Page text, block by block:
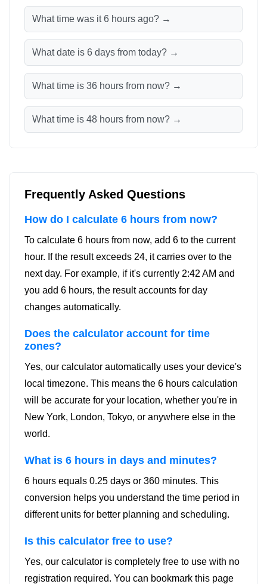
What time was it 6 hours ago? →
What date is 6 days from today? →
What time is 36 hours from now? →
What time is 48 hours from now? →
Frequently Asked Questions
How do I calculate 6 hours from now?
To calculate 6 hours from now, add 6 to the current
hour. If the result exceeds 24, it carries over to the
next day. For example, if it's currently 2:42 AM and
you add 6 hours, the result accounts for day
changes automatically.
Does the calculator account for time
zones?
Yes, our calculator automatically uses your device's
local timezone. This means the 6 hours calculation
will be accurate for your location, whether you're in
New York, London, Tokyo, or anywhere else in the
world.
What is 6 hours in days and minutes?
6 hours equals 0.25 days or 360 minutes. This
conversion helps you understand the time period in
different units for better planning and scheduling.
Is this calculator free to use?
Yes, our calculator is completely free to use with no
registration required. You can bookmark this page